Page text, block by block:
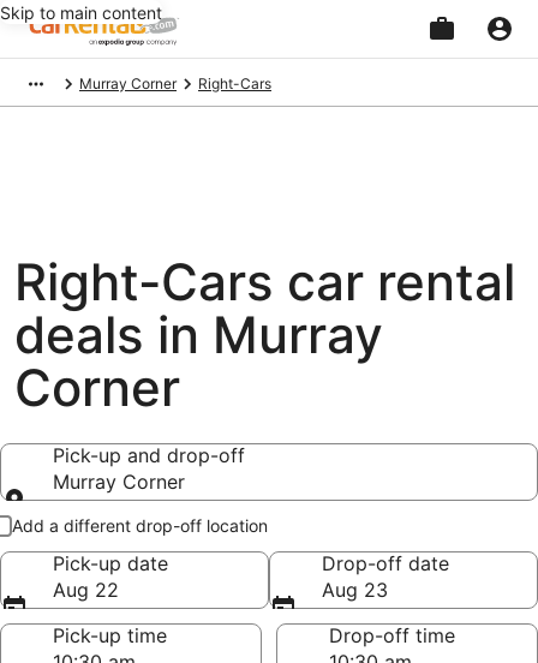
Skip to main content
Murray Corner Right-Cars
Right-Cars car rental
deals in Murray
Corner
Pick-up and drop-off
Murray Corner
Pick-up and drop-off
Add a different drop-off location
Pick-up date
Aug 22
Drop-off date
Aug 23
Pick-up time
Drop-off time